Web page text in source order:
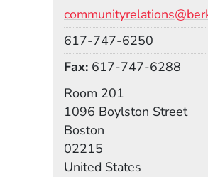
617-747-6250
Fax 617-747-6288
Room 201
1096 Boylston Street
Boston
02215
United States